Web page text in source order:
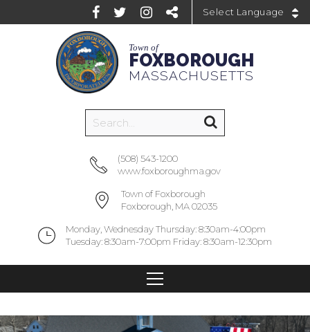
Town of
FOXBOROUGH
MASSACHUSETTS
(508) 543-1200
www.foxboroughma.gov
Town of Foxborough
Foxborough, MA 02035
Monday, Wednesday Thursday: 8:30am-4:00pm
Tuesday: 8:30am-7:00pm Friday: 8:30am-12:30pm